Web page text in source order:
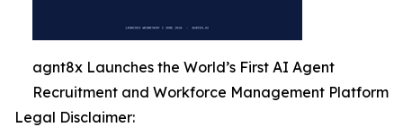
agnt8x Launches the World’s First AI Agent
Recruitment and Workforce Management Platform
Legal Disclaimer: